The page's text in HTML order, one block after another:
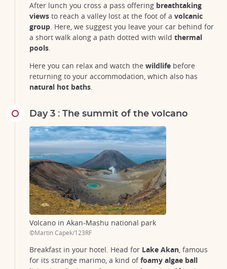
After lunch you cross a pass offering breathtaking
views to reach a valley lost at the foot of a volcanic
group. Here, we suggest you leave your car behind for
a short walk along a path dotted with wild thermal
pools.
Here you can relax and watch the wildlife before
returning to your accommodation, which also has
natural hot baths.
Day 3 : The summit of the volcano
Volcano in Akan-Mashu national park
©Martin Capek/123RF
Breakfast in your hotel. Head for Lake Akan, famous
for its strange marimo, a kind offoamy algae ball